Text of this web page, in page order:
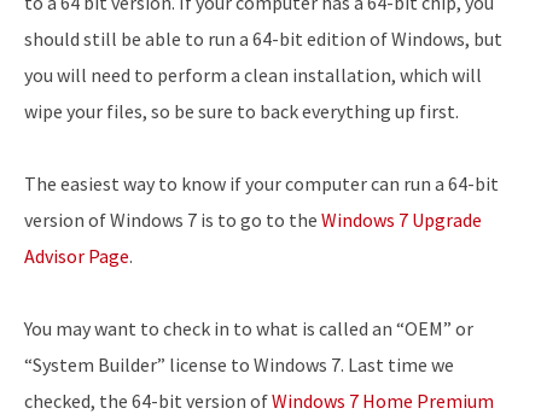
should still be able to run a 64-bit edition of Windows, but
you will need to perform a clean installation, which will
wipe your files, so be sure to back everything up first.
The easiest way to know if your computer can run a 64-bit
version of Windows 7 is to go to the Windows 7 Upgrade
Advisor Page.
You may want to check in to what is called an “OEM” or
“System Builder” license to Windows 7. Last time we
checked, the 64-bit version ofWindows 7 Home Premium